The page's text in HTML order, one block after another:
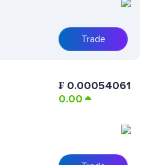
Trade
₣ 0.00054061
0.00